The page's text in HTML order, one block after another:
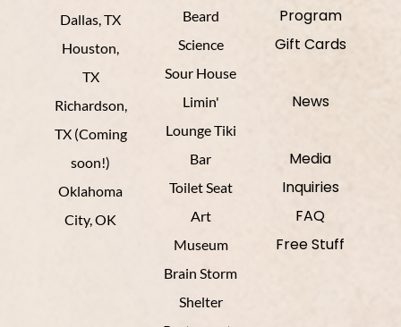
Dallas, TX
Houston,
TX
Richardson,
TX (Coming
soon!)
Oklahoma
City, OK
Beard
Science
Sour House
Limin'
Lounge Tiki
Bar
Toilet Seat
Art
Museum
Brain Storm
Shelter
Program
Gift Cards
News
Media
Inquiries
FAQ
Free Stuff